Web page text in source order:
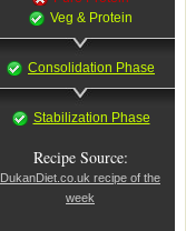
Veg & Protein
Consolidation Phase
Stabilization Phase
Recipe Source:
DukanDiet.co.uk recipe of the
week